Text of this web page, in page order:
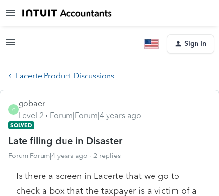
Sign In
Lacerte Product Discussions
G
gobaer
Level 2
Forum|Forum|4 years ago
SOLVED
Late filing due in Disaster
Forum|Forum|4 years ago 2 replies
Is there a screen in Lacerte that we go to
check a box that the taxpayer is a victim of a